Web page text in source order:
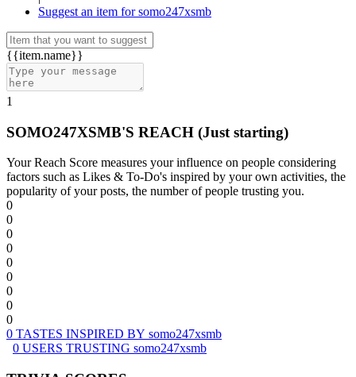
Suggest an item for somo247xsmb
{{item.name}}
1
SOMO247XSMB'S REACH (Just starting)
Your Reach Score measures your influence on people considering
factors such as Likes & To-Do's inspired by your own activities, the
popularity of your posts, the number of people trusting you.
0
0
0
0
0
0
0
0
0
0 TASTES INSPIRED BY somo247xsmb
0 USERS TRUSTING somo247xsmb